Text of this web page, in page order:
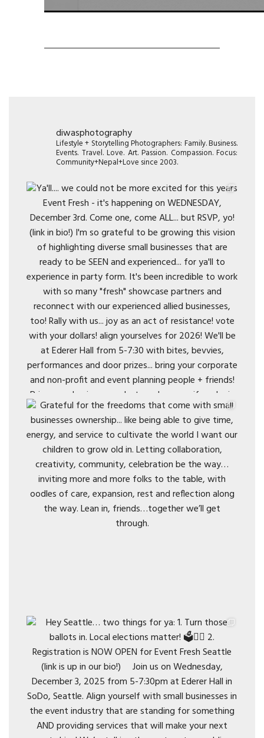
diwasphotography
Lifestyle + Storytelling Photographers: Family. Business.
Events. Travel. Love. Art. Passion. Compassion. Focus:
Community+Nepal+Love since 2003.